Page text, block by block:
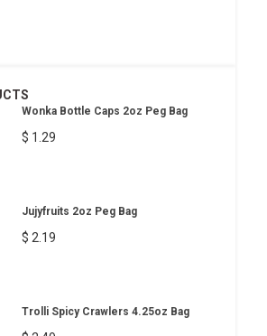
Wonka Bottle Caps 2oz Peg Bag
$ 1.29
Jujyfruits 2oz Peg Bag
$ 2.19
Trolli Spicy Crawlers 4.25oz Bag